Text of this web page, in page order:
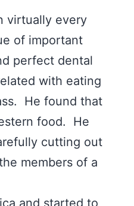
virtually every
of important
perfect dental
with eating
He found that
food. He
cutting out
members of a